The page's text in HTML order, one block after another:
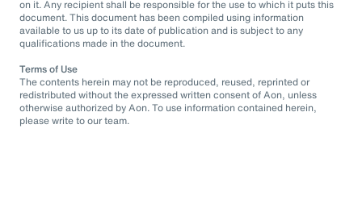
on it. Any recipient shall be responsible for the use to which it puts this
document. This document has been compiled using information
available to us up to its date of publication and is subject to any
qualifications made in the document.
Terms of Use
The contents herein may not be reproduced, reused, reprinted or
redistributed without the expressed written consent of Aon, unless
otherwise authorized by Aon. To use information contained herein,
please write to our team.